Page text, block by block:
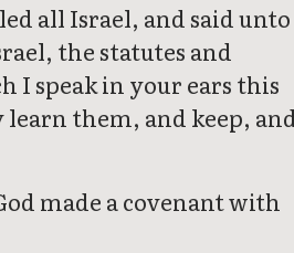
all Israel, and said unto
the statutes and
I speak in your ears this
learn them, and keep,
made a covenant with